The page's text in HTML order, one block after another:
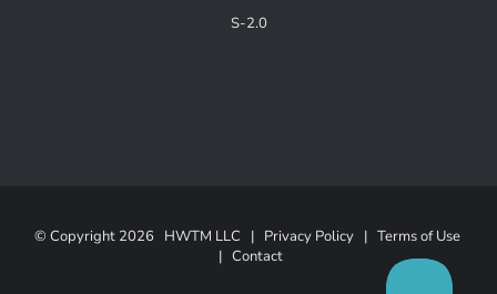
S-2.0
© Copyright 2026 HWTM LLC | Privacy Policy| Terms of Use
| Contact